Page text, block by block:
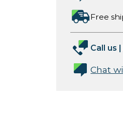
Free
Call us |
Chat